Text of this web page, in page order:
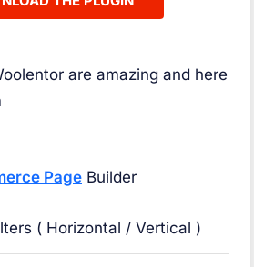
are amazing and here
Page Builder
( Horizontal / Vertical )